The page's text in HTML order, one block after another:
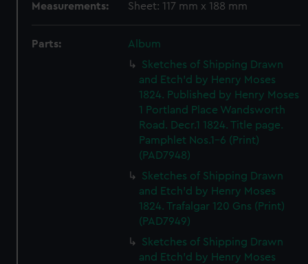
Measurements: Sheet: 117 mm x 188 mm
Parts:
Album
Sketches of Shipping Drawn
and Etch'd by Henry Moses
1824. Published by Henry Moses
1 Portland Place Wandsworth
Road. Decr.1 1824. Title page.
Pamphlet Nos.1-6 (Print)
(PAD7948)
Sketches of Shipping Drawn
and Etch'd by Henry Moses
1824. Trafalgar 120 Gns (Print)
(PAD7949)
Sketches of Shipping Drawn
and Etch'd by Henry Moses